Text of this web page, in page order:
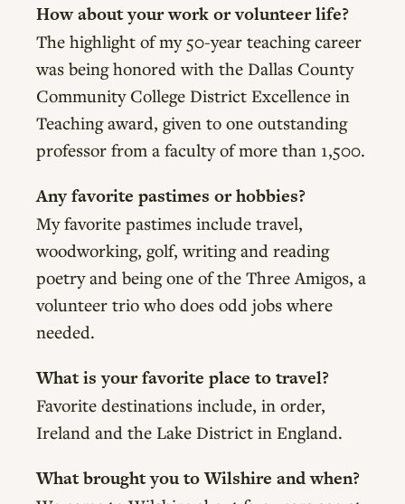
How about your work or volunteer life?
The highlight of my 50-year teaching career
was being honored with the Dallas County
Community College District Excellence in
Teaching award, given to one outstanding
professor from a faculty of more than 1,500.
Any favorite pastimes or hobbies?
My favorite pastimes include travel,
woodworking, golf, writing and reading
poetry and being one of the Three Amigos, a
volunteer trio who does odd jobs where
needed.
What is your favorite place to travel?
Favorite destinations include, in order,
Ireland and the Lake District in England.
What brought you to Wilshire and when?